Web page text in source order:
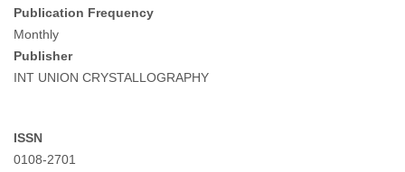
Publication Frequency
Monthly
Publisher
INT UNION CRYSTALLOGRAPHY
ISSN
0108-2701